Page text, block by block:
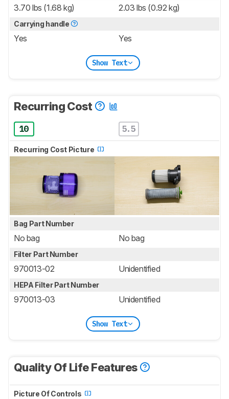
3.70 lbs (1.68 kg) 2.03 lbs (0.92 kg)
Carrying handle
Yes Yes
Show Text
Recurring Cost
10 5.5
Recurring Cost Picture
Bag Part Number
No bag No bag
Filter Part Number
970013-02 Unidentified
HEPA Filter Part Number
970013-03 Unidentified
Show Text
Quality Of Life Features
Picture Of Controls